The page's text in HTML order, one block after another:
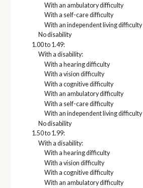
With an ambulatory difficulty
With a self-care difficulty
With an independent living difficulty
No disability
1.00 to 1.49:
With a disability:
With a hearing difficulty
With a vision difficulty
With a cognitive difficulty
With an ambulatory difficulty
With a self-care difficulty
With an independent living difficulty
No disability
1.50 to 1.99:
With a disability:
With a hearing difficulty
With a vision difficulty
With a cognitive difficulty
With an ambulatory difficulty